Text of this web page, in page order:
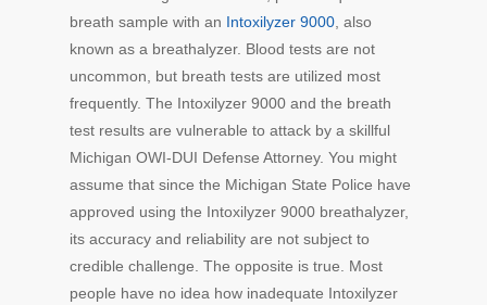
breath sample with an Intoxilyzer 9000 , also
known as a breathalyzer. Blood tests are not
uncommon, but breath tests are utilized most
frequently. The Intoxilyzer 9000 and the breath
test results are vulnerable to attack by a skillful
Michigan OWI-DUI Defense Attorney. You might
assume that since the Michigan State Police have
approved using the Intoxilyzer 9000 breathalyzer,
its accuracy and reliability are not subject to
credible challenge. The opposite is true. Most
people have no idea how inadequate Intoxilyzer